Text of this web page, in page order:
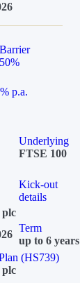
Barrier
50%
p.a.
Underlying
FTSE 100
Kick-out
details
Term
up to 6 years
(HS739)